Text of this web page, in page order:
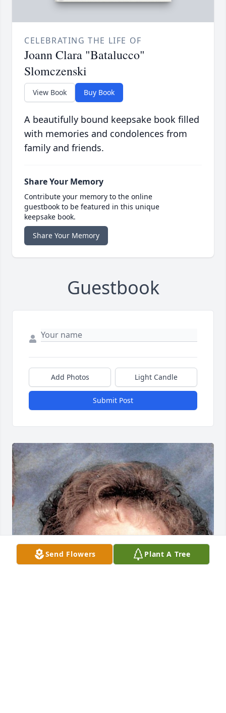
CELEBRATING THE LIFE OF
Joann Clara "Batalucco"
Slomczenski
View Book Buy Book
A beautifully bound keepsake book filled
with memories and condolences from
family and friends.
Share Your Memory
Contribute your memory to the online
guestbook to be featured in this unique
keepsake book.
Share Your Memory
Guestbook
Add Photos Light Candle
Submit Post
Send Flowers Plant A Tree